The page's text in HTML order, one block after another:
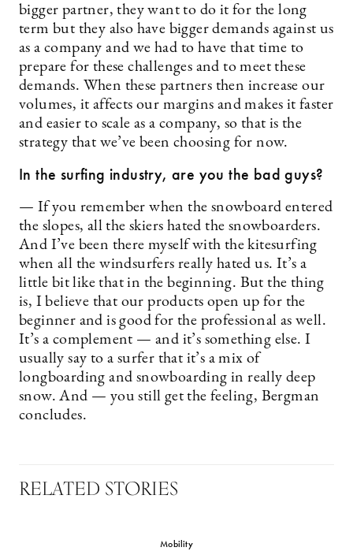
bigger partner, they want to do it for the long
term but they also have bigger demands against us
as a company and we had to have that time to
prepare for these challenges and to meet these
demands. When these partners then increase our
volumes, it affects our margins and makes it faster
and easier to scale as a company, so that is the
strategy that we’ve been choosing for now.
In the surfing industry, are you the bad guys?
— If you remember when the snowboard entered
the slopes, all the skiers hated the snowboarders.
And I’ve been there myself with the kitesurfing
when all the windsurfers really hated us. It’s a
little bit like that in the beginning. But the thing
is, I believe that our products open up for the
beginner and is good for the professional as well.
It’s a complement — and it’s something else. I
usually say to a surfer that it’s a mix of
longboarding and snowboarding in really deep
snow. And — you still get the feeling, Bergman
concludes.
RELATED STORIES
Mobility